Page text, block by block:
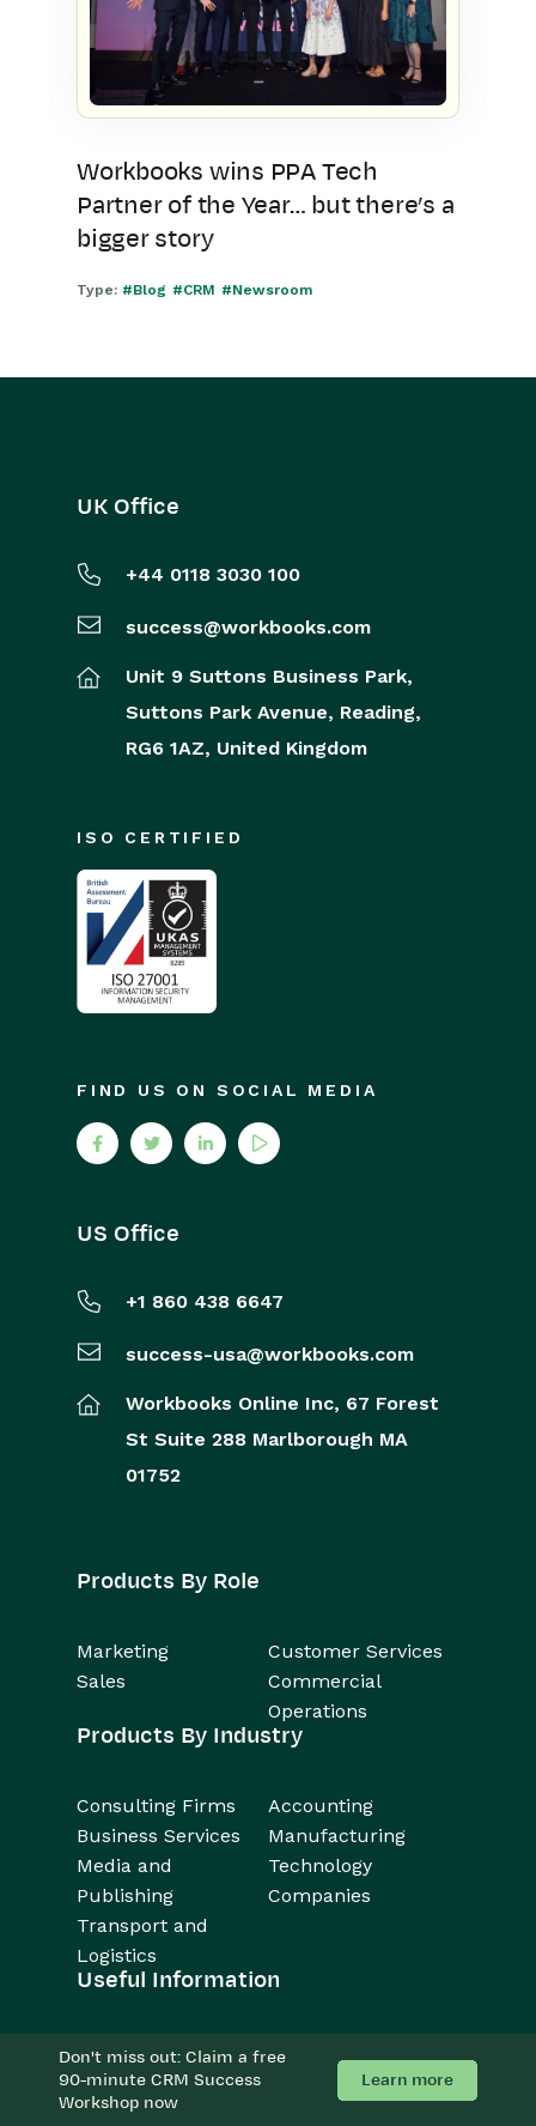
Don't miss out: Claim a free
90-minute CRM Success
Workshop now
Learn more
Workbooks wins PPA Tech
Partner of the Year… but there’s a
bigger story
Type: #Blog #CRM #Newsroom
UK Office
+44 0118 3030 100
success@workbooks.com
Unit 9 Suttons Business Park,
Suttons Park Avenue, Reading,
RG6 1AZ, United Kingdom
ISO CERTIFIED
FIND US ON SOCIAL MEDIA
US Office
+1 860 438 6647
success-usa@workbooks.com
Workbooks Online Inc, 67 Forest
St Suite 288 Marlborough MA
01752
Products By Role
Marketing
Customer Services
Sales
Commercial
Operations
Products By Industry
Consulting Firms
Accounting
Business Services
Manufacturing
Media and
Publishing
Technology
Companies
Transport and
Logistics
Useful Information
About
Resources
Support
Careers